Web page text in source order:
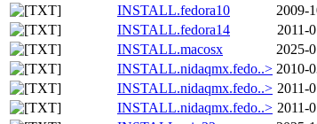
INSTALL.fedora10
2009-
INSTALL.fedora14
2011-
INSTALL.macosx
2025-
INSTALL.nidaqmx.fedo..> 2010-
INSTALL.nidaqmx.fedo..> 2011-
INSTALL.nidaqmx.fedo..> 2011-